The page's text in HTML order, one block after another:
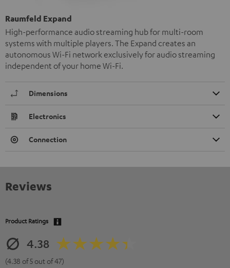
Raumfeld Expand
High-performance audio streaming hub for multi-room
systems with multiple players. The Expand creates an
autonomous Wi-Fi network exclusively for audio streaming
independent of your home Wi-Fi.
Dimensions
Electronics
Connection
Reviews
Product Ratings
4.38
(4.38 of 5 out of 47)